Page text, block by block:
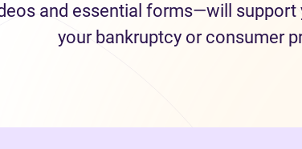
and essential forms—will support
your bankruptcy or consumer